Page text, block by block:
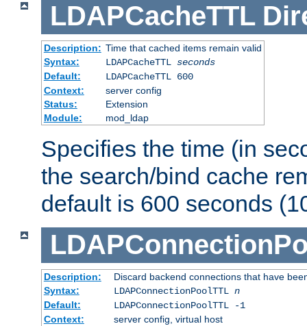
LDAPCacheTTL
Description: Time that cached items remain valid
Syntax:
LDAPCacheTTL seconds
Default:
LDAPCacheTTL 600
Context:
server config
Status:
Extension
Module:
mod_ldap
Specifies the time (in
the search/bind cache
default is 600 seconds
Description:
Discard backend connections that have
Syntax:
LDAPConnectionPoolTTL n
Default:
LDAPConnectionPoolTTL -1
Context:
server config, virtual host